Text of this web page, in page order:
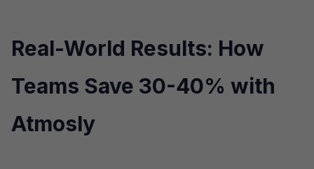
Real-World Results: How
Teams Save 30-40% with
Atmosly